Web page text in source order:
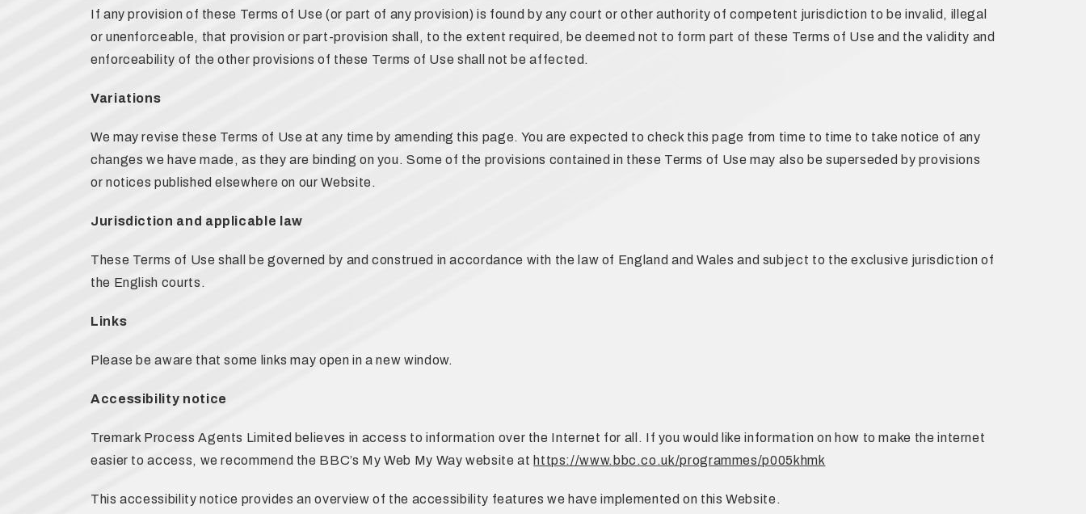
If any provision of these Terms of Use (or part of any provision) is found by any court or other authority of competent jurisdiction to be invalid, illegal
or unenforceable, that provision or part-provision shall, to the extent required, be deemed not to form part of these Terms of Use and the validity and
enforceability of the other provisions of these Terms of Use shall not be affected.
Variations
We may revise these Terms of Use at any time by amending this page. You are expected to check this page from time to time to take notice of any
changes we have made, as they are binding on you. Some of the provisions contained in these Terms of Use may also be superseded by provisions
or notices published elsewhere on our Website.
Jurisdiction and applicable law
These Terms of Use shall be governed by and construed in accordance with the law of England and Wales and subject to the exclusive jurisdiction of
the English courts.
Links
Please be aware that some links may open in a new window.
Accessibility notice
Tremark Process Agents Limited believes in access to information over the Internet for all. If you would like information on how to make the internet
easier to access, we recommend the BBC’s My Web My Way website at https://www.bbc.co.uk/programmes/p005khmk
This accessibility notice provides an overview of the accessibility features we have implemented on this Website.